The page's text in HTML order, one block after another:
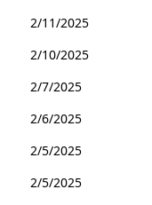
2/11/2025
2/10/2025
2/7/2025
2/6/2025
2/5/2025
2/5/2025